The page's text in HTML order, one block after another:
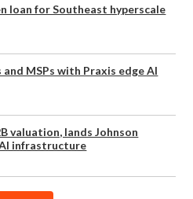
loan for Southeast hyperscale
MSPs with Praxis edge AI
valuation, lands Johnson
infrastructure